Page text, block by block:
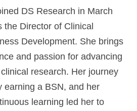
DS Research in March
the Director of Clinical
Development. She brings
and passion for advancing
research. Her journey
earning a BSN, and her
learning led her to